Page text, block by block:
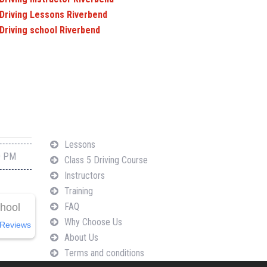
Driving Lessons Riverbend
Driving school Riverbend
PM
Reviews
Lessons
Class 5 Driving Course
Instructors
Training
FAQ
Why Choose Us
About Us
Terms and conditions